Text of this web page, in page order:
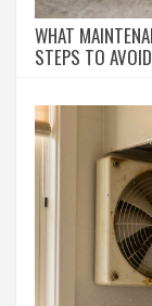
WHAT
STEPS TO